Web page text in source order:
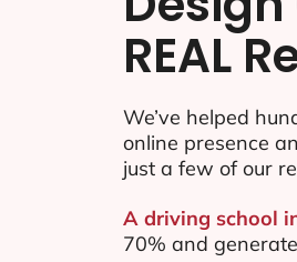
REAL
We’ve helped
online presence
just a few of our
A driving school
70% and